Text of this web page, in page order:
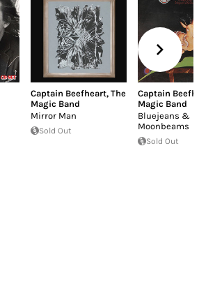
Captain Beefheart, The
Magic Band
Mirror Man
Sold Out
Captain
Magic Band
Bluejeans &
Moonbeams
Sold Out